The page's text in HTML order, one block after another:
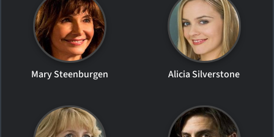
Mary Steenburgen Alicia Silverstone